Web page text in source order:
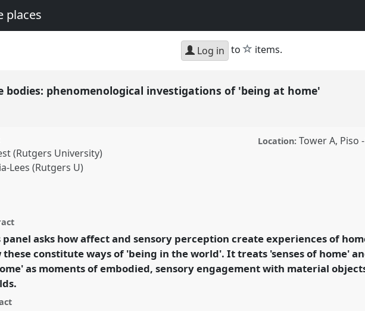
places
Log in to star
items.
bodies: phenomenological investigations of 'being at home'
(Rutgers University)
Lees (Rutgers U)
Location: Tower A, Piso
phenomenological investigations of
home'.
nomadit.co.uk/conference/sief2011/p/735
panel asks how affect and sensory perception create experiences of
these constitute ways of 'being in the world'. It treats 'senses of home'
as moments of embodied, sensory engagement with material